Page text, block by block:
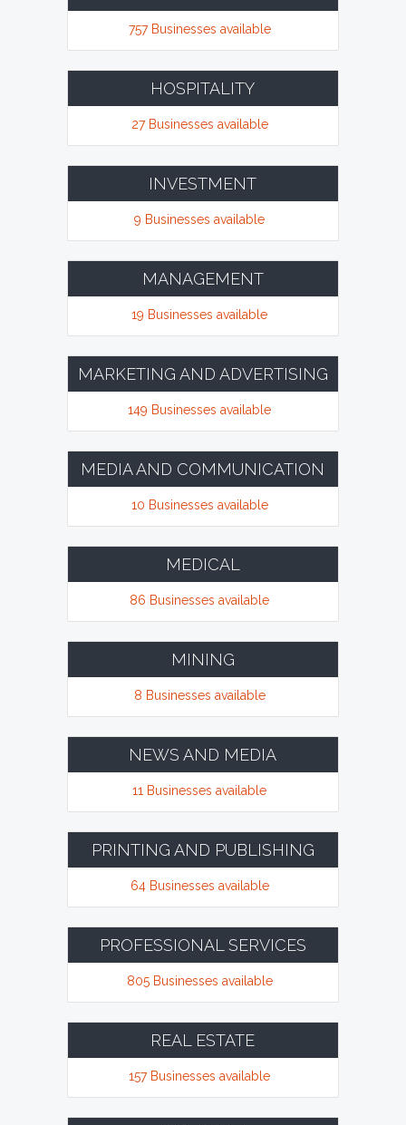
757 Businesses available
HOSPITALITY
27 Businesses available
INVESTMENT
9 Businesses available
MANAGEMENT
19 Businesses available
MARKETING AND ADVERTISING
149 Businesses available
MEDIA AND COMMUNICATION
10 Businesses available
MEDICAL
86 Businesses available
MINING
8 Businesses available
NEWS AND MEDIA
11 Businesses available
PRINTING AND PUBLISHING
64 Businesses available
PROFESSIONAL SERVICES
805 Businesses available
REAL ESTATE
157 Businesses available